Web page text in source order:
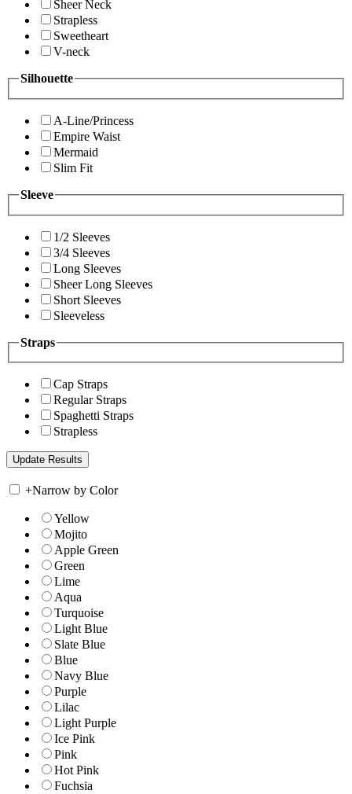
Sheer Neck
Strapless
Sweetheart
V-neck
Silhouette
A-Line/Princess
Empire Waist
Mermaid
Slim Fit
Sleeve
1/2 Sleeves
3/4 Sleeves
Long Sleeves
Sheer Long Sleeves
Short Sleeves
Sleeveless
Straps
Cap Straps
Regular Straps
Spaghetti Straps
Strapless
+Narrow by Color
Yellow
Mojito
Apple Green
Green
Lime
Aqua
Turquoise
Light Blue
Slate Blue
Blue
Navy Blue
Purple
Lilac
Light Purple
Ice Pink
Pink
Hot Pink
Fuchsia